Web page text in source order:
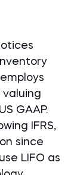
valuing
GAAP.
IFRS,
since
LIFO as